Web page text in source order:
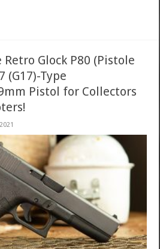
Retro Glock P80 (Pistole
(G17)-Type
Pistol for Collectors